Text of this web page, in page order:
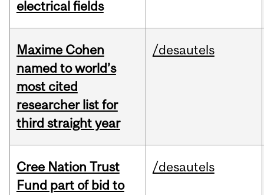
electrical fields
Maxime Cohen
named to world’s
most cited
researcher list for
third straight year
/desautels
Cree Nation Trust
Fund part of bid to
/desautels